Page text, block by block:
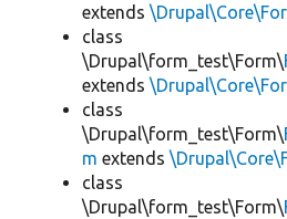
extends
class
\Drupal\form_test\Form\
extends
class
\Drupal\form_test\Form\
m extends
class
\Drupal\form_test\Form\